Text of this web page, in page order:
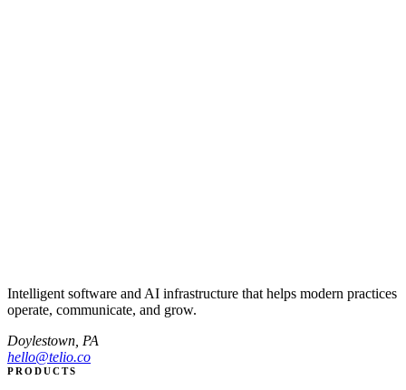
Intelligent software and AI infrastructure that helps modern practices
operate, communicate, and grow.
Doylestown, PA
hello@telio.co
PRODUCTS